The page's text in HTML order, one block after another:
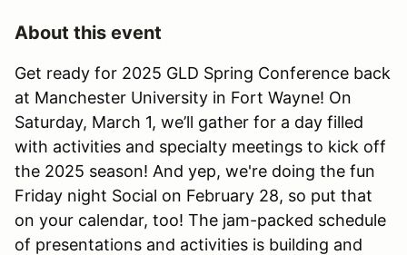
About this event
Get ready for 2025 GLD Spring Conference back
at Manchester University in Fort Wayne! On
Saturday, March 1, we’ll gather for a day filled
with activities and specialty meetings to kick off
the 2025 season! And yep, we're doing the fun
Friday night Social on February 28, so put that
on your calendar, too! The jam-packed schedule
of presentations and activities is building and